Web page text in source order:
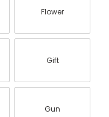
Flower
Gift
Gun